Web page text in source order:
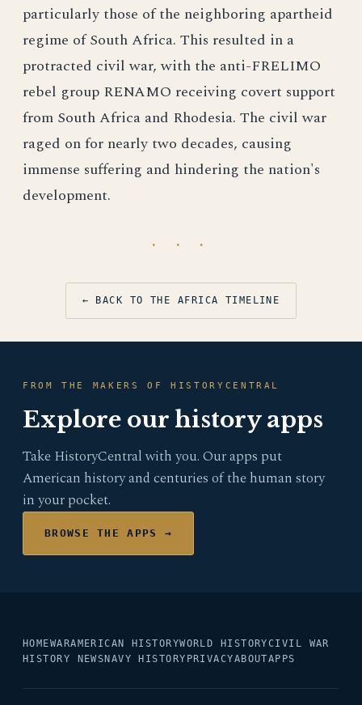
particularly those of the neighboring apartheid
regime of South Africa. This resulted in a
protracted civil war, with the anti-FRELIMO
rebel group RENAMO receiving covert support
from South Africa and Rhodesia. The civil war
raged on for nearly two decades, causing
immense suffering and hindering the nation's
development.
· · ·
← BACK TO THE AFRICA TIMELINE
FROM THE MAKERS OF HISTORYCENTRAL
Explore our history apps
Take HistoryCentral with you. Our apps put
American history and centuries of the human story
in your pocket.
BROWSE THE APPS →
HOMEWARAMERICAN HISTORYWORLD HISTORYCIVIL WAR
HISTORY NEWS NAVY HISTORY PRIVACYABOUTAPPS